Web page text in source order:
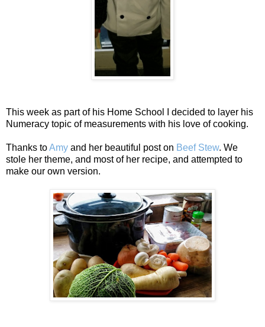
This week as part of his Home School I decided to layer his
Numeracy topic of measurements with his love of cooking.
Thanks toAmy and her beautiful post on Beef Stew. We
stole her theme, and most of her recipe, and attempted to
make our own version.